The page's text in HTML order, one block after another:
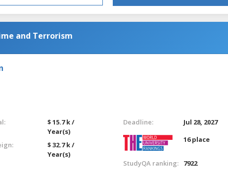
and Terrorism
$ 15.7 k /
Year(s)
$ 32.7 k /
Year(s)
Deadline:
Jul 28, 2027
16 place
StudyQA ranking: 7922